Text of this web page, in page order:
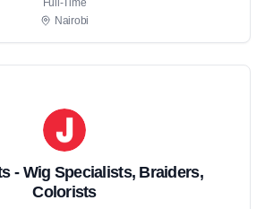
Full-Time
Nairobi
- Wig Specialists, Braiders,
Colorists